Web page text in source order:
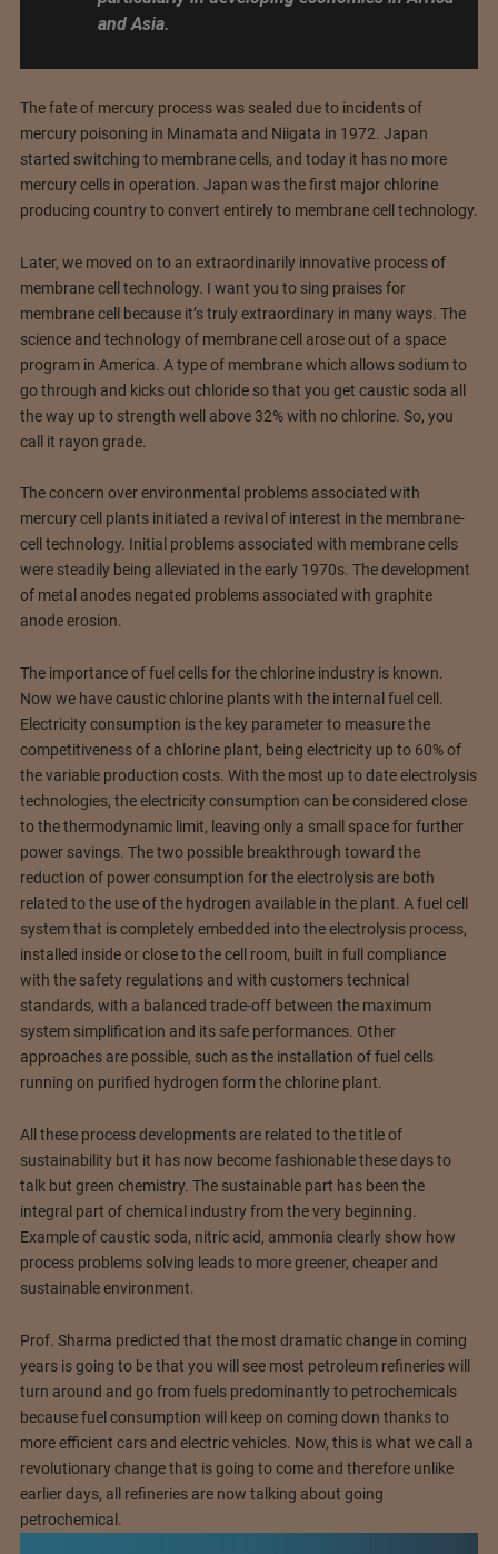
and Asia.
The fate of mercury process was sealed due to incidents of
mercury poisoning in Minamata and Niigata in 1972. Japan
started switching to membrane cells, and today it has no more
mercury cells in operation. Japan was the first major chlorine
producing country to convert entirely to membrane cell technology.
Later, we moved on to an extraordinarily innovative process of
membrane cell technology. I want you to sing praises for
membrane cell because it’s truly extraordinary in many ways. The
science and technology of membrane cell arose out of a space
program in America. A type of membrane which allows sodium to
go through and kicks out chloride so that you get caustic soda all
the way up to strength well above 32% with no chlorine. So, you
call it rayon grade.
The concern over environmental problems associated with
mercury cell plants initiated a revival of interest in the membrane-
cell technology. Initial problems associated with membrane cells
were steadily being alleviated in the early 1970s. The development
of metal anodes negated problems associated with graphite
anode erosion.
The importance of fuel cells for the chlorine industry is known.
Now we have caustic chlorine plants with the internal fuel cell.
Electricity consumption is the key parameter to measure the
competitiveness of a chlorine plant, being electricity up to 60% of
the variable production costs. With the most up to date electrolysis
technologies, the electricity consumption can be considered close
to the thermodynamic limit, leaving only a small space for further
power savings. The two possible breakthrough toward the
reduction of power consumption for the electrolysis are both
related to the use of the hydrogen available in the plant. A fuel cell
system that is completely embedded into the electrolysis process,
installed inside or close to the cell room, built in full compliance
with the safety regulations and with customers technical
standards, with a balanced trade-off between the maximum
system simplification and its safe performances. Other
approaches are possible, such as the installation of fuel cells
running on purified hydrogen form the chlorine plant.
All these process developments are related to the title of
sustainability but it has now become fashionable these days to
talk but green chemistry. The sustainable part has been the
integral part of chemical industry from the very beginning.
Example of caustic soda, nitric acid, ammonia clearly show how
process problems solving leads to more greener, cheaper and
sustainable environment.
Prof. Sharma predicted that the most dramatic change in coming
years is going to be that you will see most petroleum refineries will
turn around and go from fuels predominantly to petrochemicals
because fuel consumption will keep on coming down thanks to
more efficient cars and electric vehicles. Now, this is what we call a
revolutionary change that is going to come and therefore unlike
earlier days, all refineries are now talking about going
petrochemical.